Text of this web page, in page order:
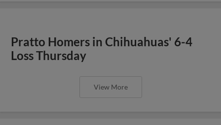
Pratto Homers in Chihuahuas' 6-4
Loss Thursday
View More